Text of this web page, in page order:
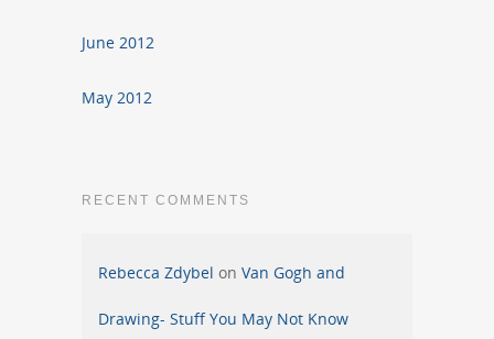
June 2012
May 2012
RECENT COMMENTS
Rebecca Zdybel on Van Gogh and
Drawing- Stuff You May Not Know